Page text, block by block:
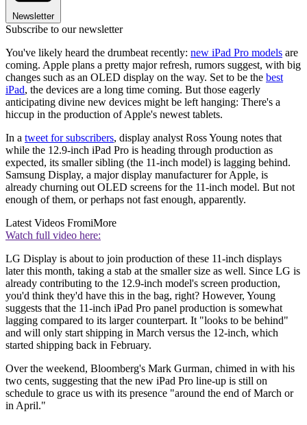
Newsletter
Subscribe to our newsletter
You've likely heard the drumbeat recently: new iPad Pro models are
coming. Apple plans a pretty major refresh, rumors suggest, with big
changes such as an OLED display on the way. Set to be the best
iPad, the devices are a long time coming. But those eagerly
anticipating divine new devices might be left hanging: There's a
hiccup in the production of Apple's newest tablets.
In a tweet for subscribers, display analyst Ross Young notes that
while the 12.9-inch iPad Pro is heading through production as
expected, its smaller sibling (the 11-inch model) is lagging behind.
Samsung Display, a major display manufacturer for Apple, is
already churning out OLED screens for the 11-inch model. But not
enough of them, or perhaps not fast enough, apparently.
Latest Videos FromiMore
Watch full video here:
LG Display is about to join production of these 11-inch displays
later this month, taking a stab at the smaller size as well. Since LG is
already contributing to the 12.9-inch model's screen production,
you'd think they'd have this in the bag, right? However, Young
suggests that the 11-inch iPad Pro panel production is somewhat
lagging compared to its larger counterpart. It "looks to be behind"
and will only start shipping in March versus the 12-inch, which
started shipping back in February.
Over the weekend, Bloomberg's Mark Gurman, chimed in with his
two cents, suggesting that the new iPad Pro line-up is still on
schedule to grace us with its presence "around the end of March or
in April."